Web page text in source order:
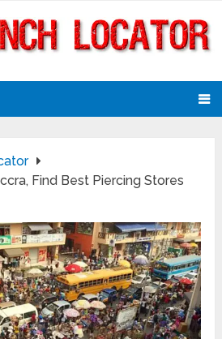
Find Best Piercing Stores